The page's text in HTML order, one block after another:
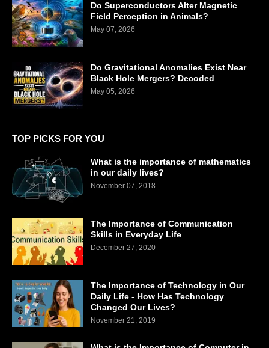
Do Superconductors Alter Magnetic
Field Perception in Animals?
May 07, 2026
Do Gravitational Anomalies Exist Near
Black Hole Mergers? Decoded
May 05, 2026
TOP PICKS FOR YOU
What is the importance of mathematics
in our daily lives?
November 07, 2018
The Importance of Communication
Skills in Everyday Life
December 27, 2020
The Importance of Technology in Our
Daily Life - How Has Technology
Changed Our Lives?
November 21, 2019